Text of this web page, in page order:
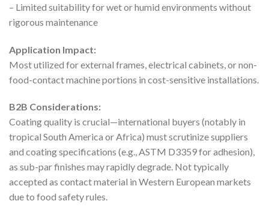
– Limited suitability for wet or humid environments without
rigorous maintenance
Application Impact:
Most utilized for external frames, electrical cabinets, or non-
food-contact machine portions in cost-sensitive installations.
B2B Considerations:
Coating quality is crucial—international buyers (notably in
tropical South America or Africa) must scrutinize suppliers
and coating specifications (e.g., ASTM D3359 for adhesion),
as sub-par finishes may rapidly degrade. Not typically
accepted as contact material in Western European markets
due to food safety rules.